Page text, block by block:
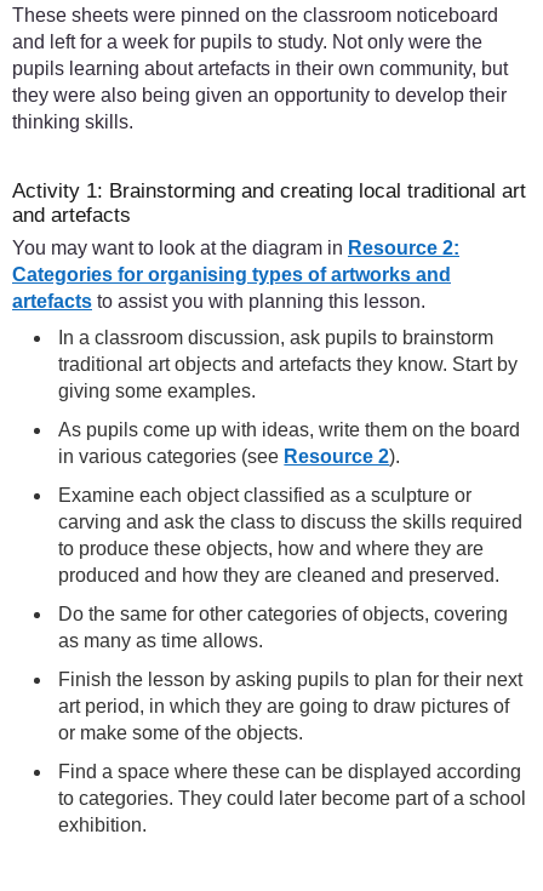
These sheets were pinned on the classroom noticeboard
and left for a week for pupils to study. Not only were the
pupils learning about artefacts in their own community, but
they were also being given an opportunity to develop their
thinking skills.
Activity 1: Brainstorming and creating local traditional art
and artefacts
You may want to look at the diagram in Resource 2:
Categories for organising types of artworks and
artefacts to assist you with planning this lesson.
In a classroom discussion, ask pupils to brainstorm
traditional art objects and artefacts they know. Start by
giving some examples.
As pupils come up with ideas, write them on the board
in various categories (see Resource 2).
Examine each object classified as a sculpture or
carving and ask the class to discuss the skills required
to produce these objects, how and where they are
produced and how they are cleaned and preserved.
Do the same for other categories of objects, covering
as many as time allows.
Finish the lesson by asking pupils to plan for their next
art period, in which they are going to draw pictures of
or make some of the objects.
Find a space where these can be displayed according
to categories. They could later become part of a school
exhibition.